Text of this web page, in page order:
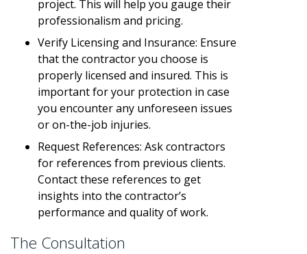
project. This will help you gauge their
professionalism and pricing.
Verify Licensing and Insurance: Ensure
that the contractor you choose is
properly licensed and insured. This is
important for your protection in case
you encounter any unforeseen issues
or on-the-job injuries.
Request References: Ask contractors
for references from previous clients.
Contact these references to get
insights into the contractor’s
performance and quality of work.
The Consultation